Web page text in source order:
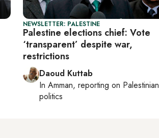
NEWSLETTER: PALESTINE
Palestine elections chief: Vote
‘transparent’ despite war,
restrictions
Daoud Kuttab
In Amman, reporting on Palestinian
politics